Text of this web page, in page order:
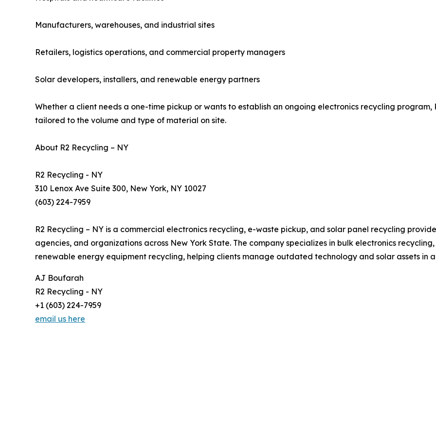
Manufacturers, warehouses, and industrial sites
Retailers, logistics operations, and commercial property managers
Solar developers, installers, and renewable energy partners
Whether a client needs a one-time pickup or wants to establish an ongoing electronics recycling program,
tailored to the volume and type of material on site.
About R2 Recycling – NY
R2 Recycling - NY
310 Lenox Ave Suite 300, New York, NY 10027
(603) 224-7959
R2 Recycling – NY is a commercial electronics recycling, e-waste pickup, and solar panel recycling
agencies, and organizations across New York State. The company specializes in bulk electronics
renewable energy equipment recycling, helping clients manage outdated technology and solar assets in
AJ Boufarah
R2 Recycling - NY
+1 (603) 224-7959
email us here